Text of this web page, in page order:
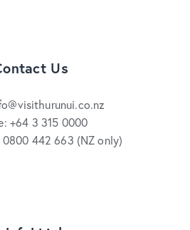
Us
+64 3 315 0000
0800 442 663 (NZ only)